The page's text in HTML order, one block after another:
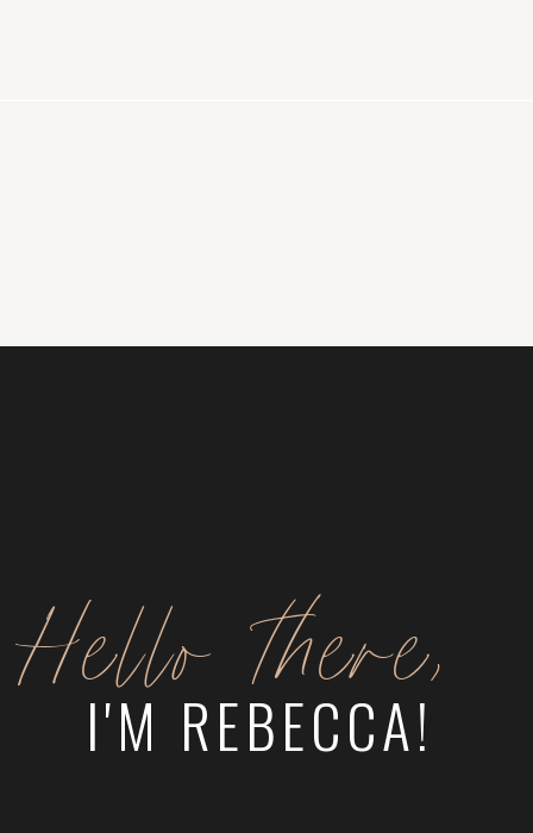
Hello there,
I'M REBECCA!